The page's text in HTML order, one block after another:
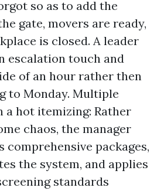
so as to add the
gate, movers are ready,
is closed. A leader
escalation touch and
of an hour rather then
to Monday. Multiple
a hot itemizing: Rather
chaos, the manager
comprehensive packages,
the system, and applies
standards